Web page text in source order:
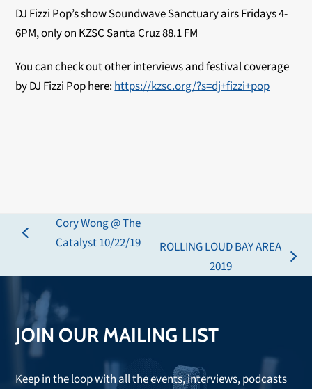
DJ Fizzi Pop’s show Soundwave Sanctuary airs Fridays 4-
6PM, only on KZSC Santa Cruz 88.1 FM
You can check out other interviews and festival coverage
by DJ Fizzi Pop here: https://kzsc.org/?s=dj+fizzi+pop
previous
Cory Wong @ The
Catalyst 10/22/19
ROLLING LOUD BAY AREA
2019
JOIN OUR MAILING LIST
Keep in the loop with all the events, interviews, podcasts